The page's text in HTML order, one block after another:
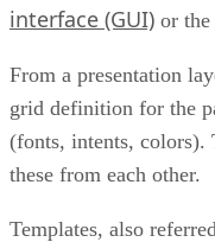
interface (GUI) or
From a presentation
grid definition for the
(fonts, intents, colors).
these from each other.
Templates, also